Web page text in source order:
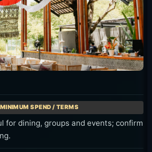
more. Confirm terms through group